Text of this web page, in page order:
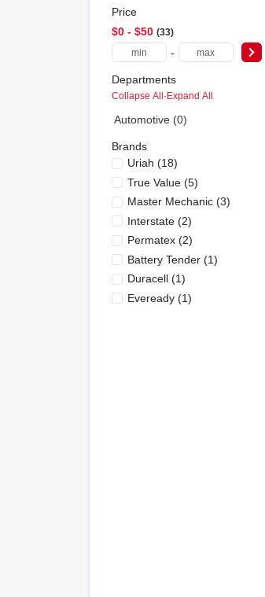
Price
$0 - $50 33
-
Departments
Collapse All·Expand All
Automotive (0)
Brands
Uriah (18)
True Value(5)
Master Mechanic(3)
Interstate(2)
Permatex(2)
Battery Tender(1)
Duracell(1)
Eveready(1)